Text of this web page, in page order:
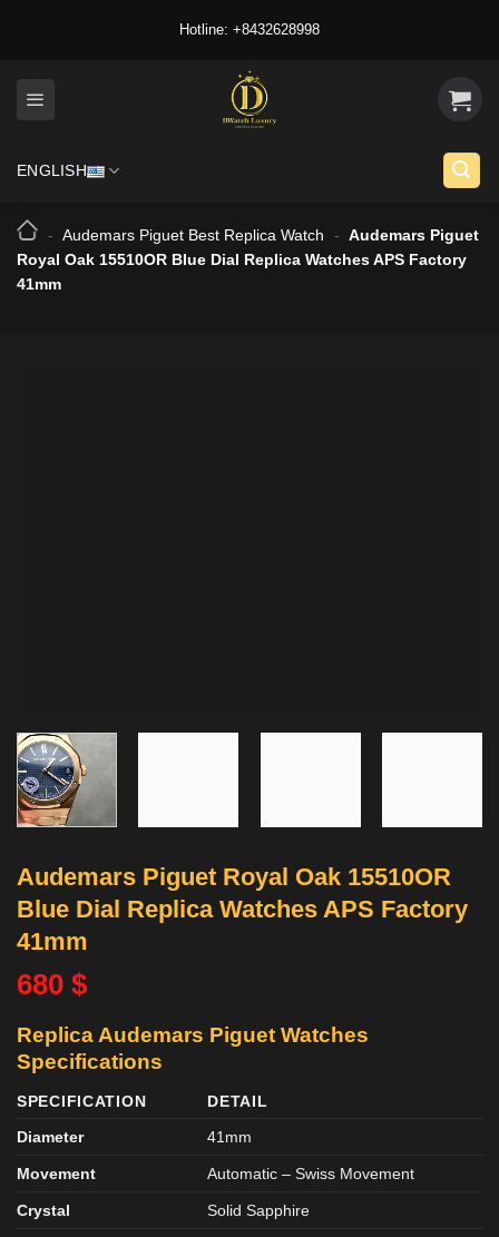
Hotline: +8432628998
ENGLISH
- Audemars Piguet Best Replica Watch - Audemars Piguet
Royal Oak 15510OR Blue Dial Replica Watches APS Factory
41mm
Audemars Piguet Royal Oak 15510OR
Blue Dial Replica Watches APS Factory
41mm
680 $
Replica Audemars Piguet Watches
Specifications
SPECIFICATION
DETAIL
Diameter
41mm
Movement Automatic – Swiss Movement
Crystal Solid Sapphire